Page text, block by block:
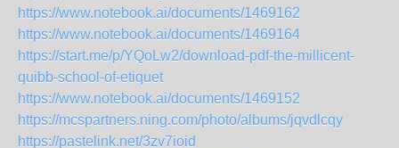
https://www.notebook.ai/documents/1469162
https://www.notebook.ai/documents/1469164
https://start.me/p/YQoLw2/download-pdf-the-millicent-
quibb-school-of-etiquet
https://www.notebook.ai/documents/1469152
https://mcspartners.ning.com/photo/albums/jqvdlcqy
https://pastelink.net/3zv7ioid